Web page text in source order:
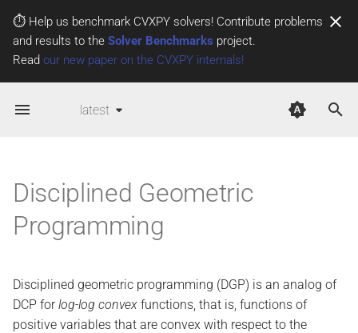
⏱️ Help us benchmark CVXPY solvers! Contribute problems
and results to the Solver Benchmarks project.
Read our new paper on the CVXPY internals!
latest
T
y
p
s
a
r
Log- log curvature
DGP problems
DGP atoms
Transpose
Disciplined Geometric
Programming
Disciplined geometric programming (DGP) is an analog of
DCP forlog-log convex functions, that is, functions of
positive variables that are convex with respect to the